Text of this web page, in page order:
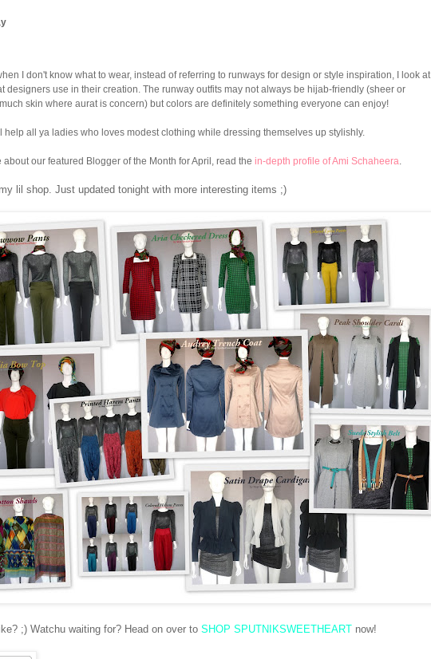
I don't know what to wear, instead of referring to runways for design or style inspiration, I look at
designers use in their creation. The runway outfits may not always be hijab-friendly (sheer or
skin where aurat is concern) but colors are definitely something everyone can enjoy!
help all ya ladies who loves modest clothing while dressing themselves up stylishly.
about our featured Blogger of the Month for April, read the in-depth profile of Ami Schaheera
lil shop. Just updated tonight with more interesting items ;)
;) Watchu waiting for? Head on over to SHOP SPUTNIKSWEETHEART now!